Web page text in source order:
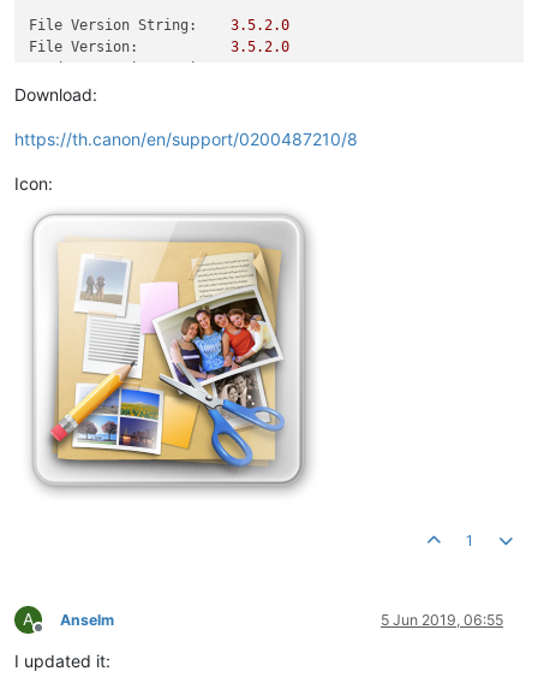
File Version String: 3.5.2.0
File Version:
3.5.2.0
Product Version:
Download:
https://th.canon/en/support/0200487210/8
Icon:
1
A
Offline
Anselm 5 Jun 2019, 06:55
I updated it: